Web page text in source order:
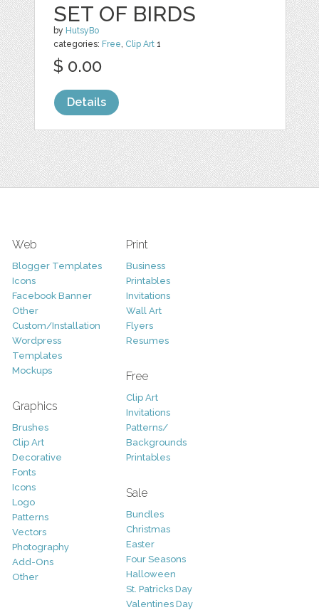
SET OF BIRDS
by HutsyBo
categories: Free Clip Art 1
$ 0.00
Details
Web
Blogger Templates
Icons
Facebook Banner
Other
Custom/Installation
Wordpress
Templates
Mockups
Graphics
Brushes
Clip Art
Decorative
Fonts
Icons
Logo
Patterns
Vectors
Photography
Add-Ons
Other
Print
Business
Printables
Invitations
Wall Art
Flyers
Resumes
Free
Clip Art
Invitations
Patterns/
Backgrounds
Printables
Sale
Bundles
Christmas
Easter
Four Seasons
Halloween
St. Patricks Day
Valentines Day